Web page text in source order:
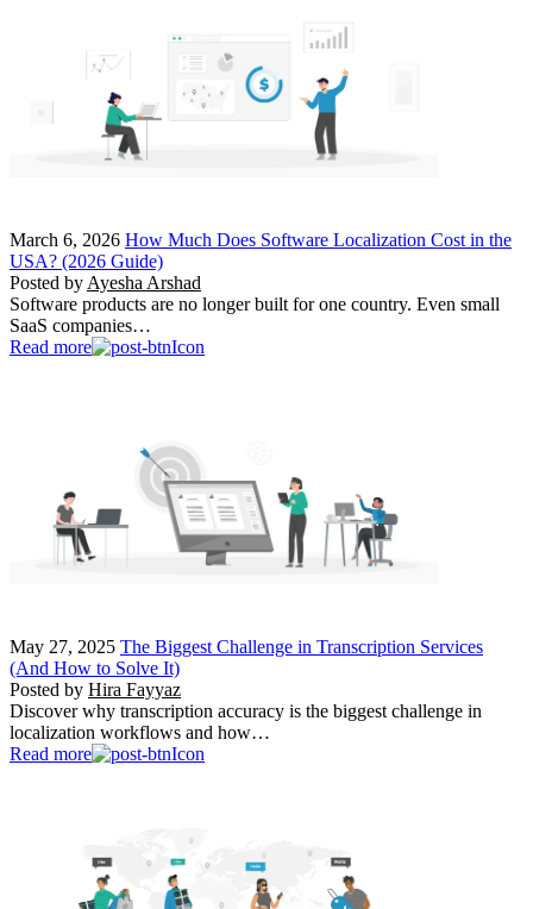
March 6, 2026 How Much Does Software Localization Cost in the
USA? (2026 Guide)
Posted by Ayesha Arshad
Software products are no longer built for one country. Even small
SaaS companies…
Read more
May 27, 2025 The Biggest Challenge in Transcription Services
(And How to Solve It)
Posted by Hira Fayyaz
Discover why transcription accuracy is the biggest challenge in
localization workflows and how…
Read more